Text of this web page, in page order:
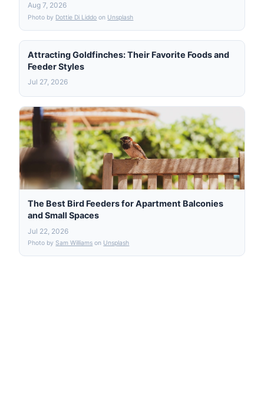
Aug 7, 2026
Photo by Dottie Di Liddo on Unsplash
Attracting Goldfinches: Their Favorite Foods and
Feeder Styles
Jul 27, 2026
The Best Bird Feeders for Apartment Balconies
and Small Spaces
Jul 22, 2026
Photo bySam Williams on Unsplash